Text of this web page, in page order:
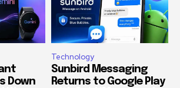
Down
Technology
Sunbird Messaging
Returns to Google Play